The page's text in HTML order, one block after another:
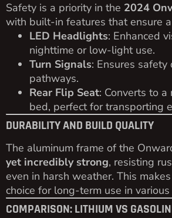
Safety is a priority in the 2024
with built-in features that ensure
LED Headlights: Enhanced
nighttime or low-light use.
Turn Signals: Ensures safety
pathways.
Rear Flip Seat: Converts to
bed, perfect for transporting
DURABILITY AND BUILD QUALITY
The aluminum frame of the
yet incredibly strong, resisting
even in harsh weather. This
choice for long-term use in
COMPARISON: LITHIUM VS